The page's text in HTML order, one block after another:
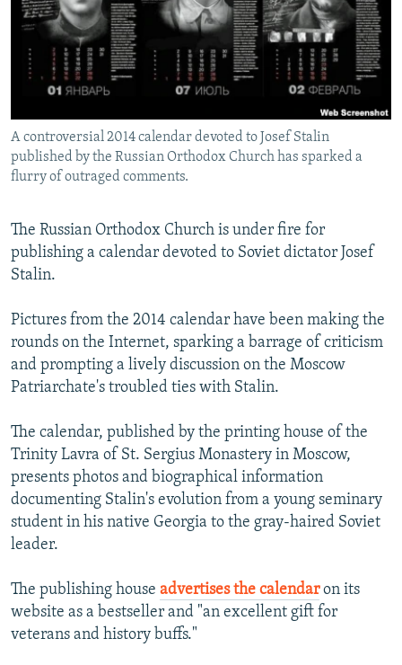
SERBIA
RFE/RL INVESTIGATES
SCHEMES
SYSTEMA
NEWSLETTERS
WIDER EUROPE BY RIKARD JOZWIAK
THE RUNDOWN
PODCASTS
MAJLIS
SHARE TIPS SECURELY
ABOUT RFE/RL
CONTACT US
Subscribe
FOLLOW US
All RFE/RL sites
A controversial 2014 calendar devoted to Josef Stalin
published by the Russian Orthodox Church has sparked a
flurry of outraged comments.
The Russian Orthodox Church is under fire for
publishing a calendar devoted to Soviet dictator Josef
Stalin.
Pictures from the 2014 calendar have been making the
rounds on the Internet, sparking a barrage of criticism
and prompting a lively discussion on the Moscow
Patriarchate's troubled ties with Stalin.
The calendar, published by the printing house of the
Trinity Lavra of St. Sergius Monastery in Moscow,
presents photos and biographical information
documenting Stalin's evolution from a young seminary
student in his native Georgia to the gray-haired Soviet
leader.
The publishing house advertises the calendaron its
website as a bestseller and "an excellent gift for
veterans and history buffs."